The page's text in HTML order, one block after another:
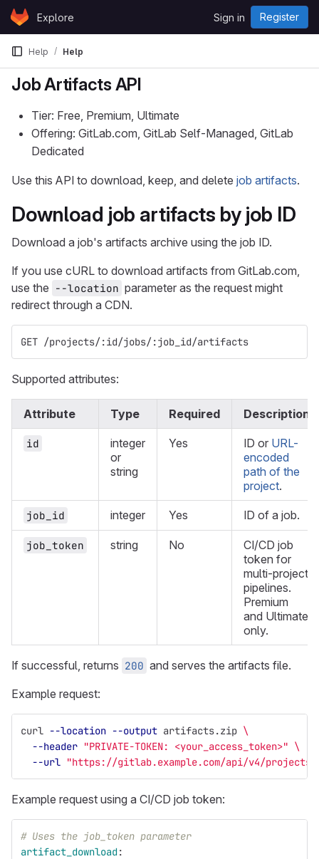
Skip to content
GitLabExplore Sign in Register
Help Help
Job Artifacts API
Tier: Free, Premium, Ultimate
Offering: GitLab.com, GitLab Self-Managed, GitLab
Dedicated
Use this API to download, keep, and delete job artifacts.
Download job artifacts by job ID
Download a job's artifacts archive using the job ID.
If you use cURL to download artifacts from GitLab.com,
use the --location parameter as the request might
redirect through a CDN.
GET /projects/:id/jobs/:job_id/artifacts
Supported attributes:
Attribute Type Required Description
id
integer
or
string
Yes ID or URL-
encoded
path of the
project.
job_id integer Yes ID of a job.
job_token string No
CI/CD job
token for
multi-project
pipelines.
Premium
and Ultimate
only.
If successful, returns 200 and serves the artifacts file.
Example request:
curl --location --output artifacts.zip \
--header "PRIVATE-TOKEN: <your_access_token>" \
--url "https://gitlab.example.com/api/v4/
Example request using a CI/CD job token:
# Uses the job_token parameter
artifact_download: